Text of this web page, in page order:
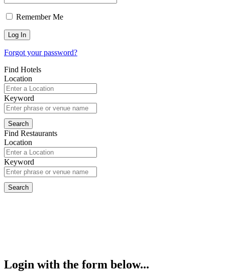
Remember Me
Forgot your password?
Find Hotels
Location
Keyword
Find Restaurants
Location
Keyword
Login with the form below...